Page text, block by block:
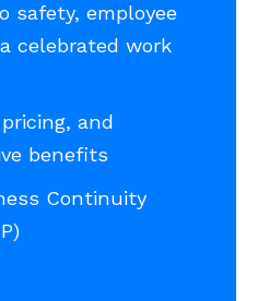
safety, employee
celebrated work
and
benefits
Continuity